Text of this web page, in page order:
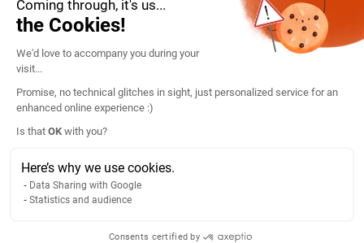
Coming through, it's us...
the Cookies!
Consent Management Platform:
We'd love to accompany you during your
visit...
Promise, no technical glitches in sight, just personalized service for an
enhanced online experience :)
Is that OK with you?
Here’s why we use cookies.
Data Sharing with Google
Statistics and audience
Consents certified by
Details
Length: 125mm
Ip index: IP65
Type of accessory:
Handle color: